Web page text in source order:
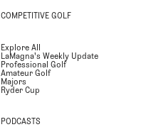
COMPETITIVE GOLF
Explore All
LaMagna's Weekly Update
Professional Golf
Amateur Golf
Majors
Ryder Cup
PODCASTS